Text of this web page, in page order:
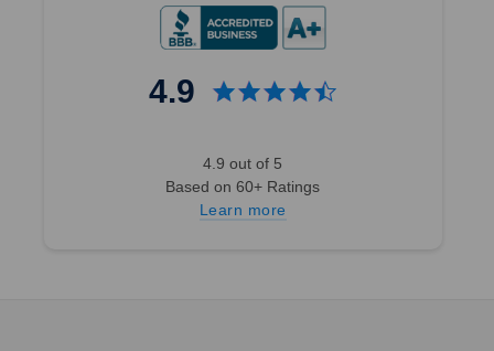
4.9
4.9 out of 5
Based on 60+ Ratings
Learn more